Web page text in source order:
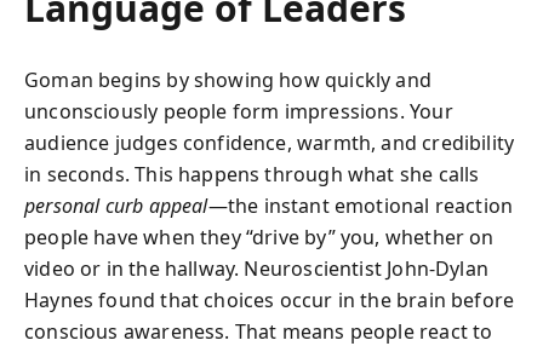
Goman begins by showing how quickly and
unconsciously people form impressions. Your
audience judges confidence, warmth, and credibility
in seconds. This happens through what she calls
personal curb appeal—the instant emotional reaction
people have when they “drive by” you, whether on
video or in the hallway. Neuroscientist John-Dylan
Haynes found that choices occur in the brain before
conscious awareness. That means people react to